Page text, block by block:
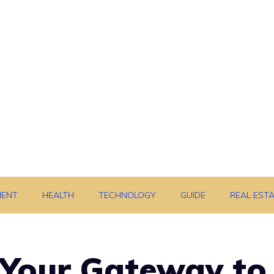
HEALTH TECHNOLOGY GUIDE REAL